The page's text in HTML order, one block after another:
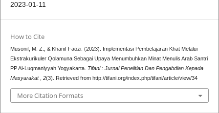
2023-01-11
How to Cite
Musonif, M. Z., & Khanif Faozi. (2023). Implementasi Pembelajaran Khat Melalui
Ekstrakurikuler Qolamuna Sebagai Upaya Menumbuhkan Minat Menulis Arab Santri
PP Al-Luqmaniyyah Yogyakarta. Tifani : Jurnal Penelitian Dan Pengabdian Kepada
Masyarakat
2(3). Retrieved from http://tifani.org/index.php/tifani/article/view/34
More Citation Formats